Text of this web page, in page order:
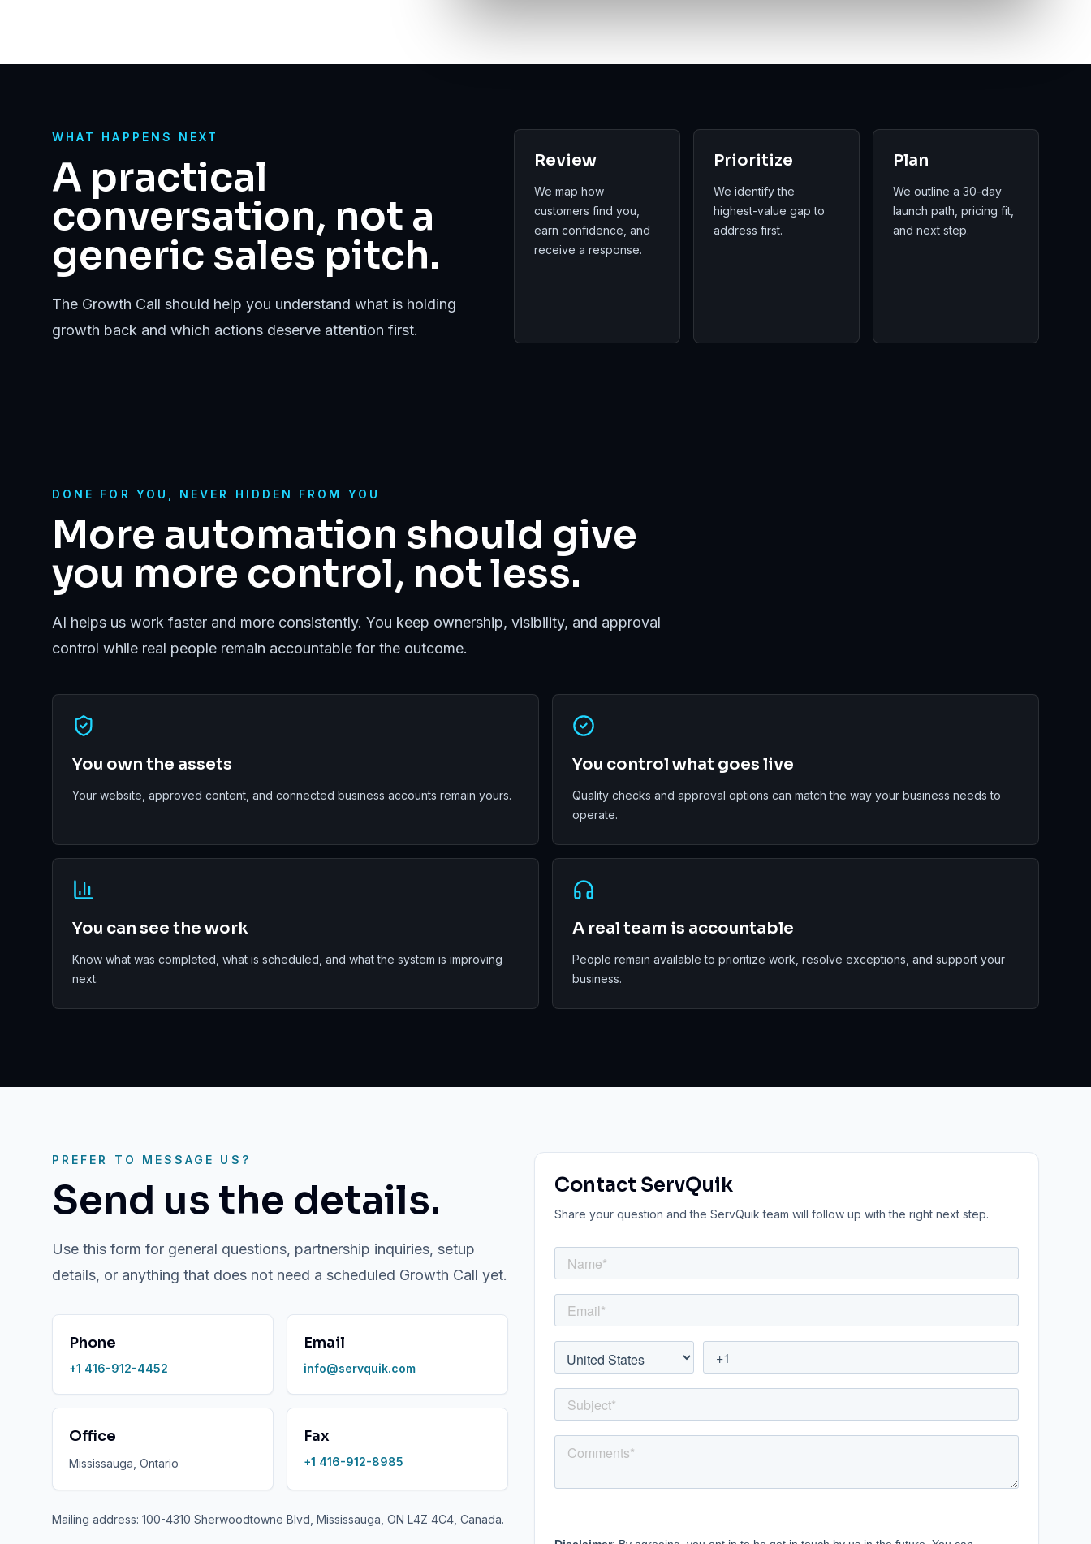
WHAT HAPPENS NEXT
A practical
conversation, not a
generic sales pitch.
The Growth Call should help you understand what is holding
growth back and which actions deserve attention first.
Review
We map how
customers find you,
earn confidence, and
receive a response.
Prioritize
We identify the
highest-value gap to
address first.
Plan
We outline a 30-day
launch path, pricing fit,
and next step.
DONE FOR YOU, NEVER HIDDEN FROM YOU
More automation should give
you more control, not less.
AI helps us work faster and more consistently. You keep ownership, visibility, and approval
control while real people remain accountable for the outcome.
You own the assets
Your website, approved content, and connected business accounts remain yours.
You control what goes live
Quality checks and approval options can match the way your business needs to
operate.
You can see the work
Know what was completed, what is scheduled, and what the system is improving
next.
A real team is accountable
People remain available to prioritize work, resolve exceptions, and support your
business.
PREFER TO MESSAGE US?
Send us the details.
Use this form for general questions, partnership inquiries, setup
details, or anything that does not need a scheduled Growth Call yet.
Phone
+1 416-912-4452
Email
info@servquik.com
Office
Mississauga, Ontario
Fax
+1 416-912-8985
Mailing address: 100-4310 Sherwoodtowne Blvd, Mississauga, ON L4Z 4C4, Canada.
Contact ServQuik
Share your question and the ServQuik team will follow up with the right next step.